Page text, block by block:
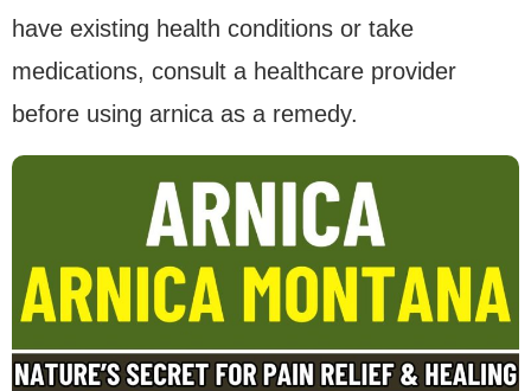
have existing health conditions or take
medications, consult a healthcare provider
before using arnica as a remedy.